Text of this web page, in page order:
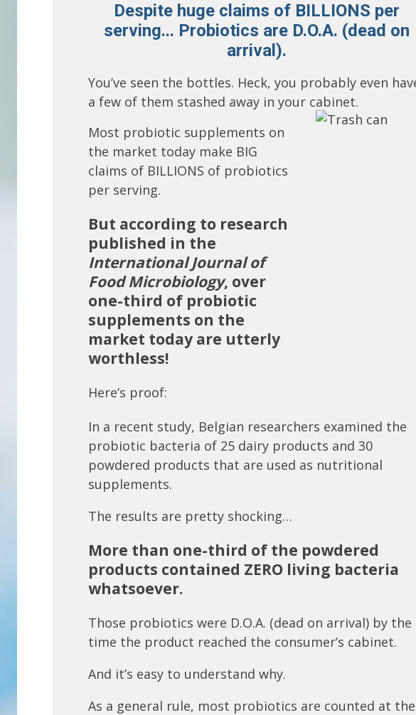
Despite huge claims of BILLIONS per
serving... Probiotics are D.O.A. (dead on
arrival).
You’ve seen the bottles. Heck, you probably even
a few of them stashed away in your cabinet.
Most probiotic supplements on
the market today make BIG
claims of BILLIONS of probiotics
per serving.
But according to research
published in the
International Journal of
Food Microbiology, over
one-third of probiotic
supplements on the
market today are utterly
worthless!
Here’s proof:
In a recent study, Belgian researchers examined the
probiotic bacteria of 25 dairy products and 30
powdered products that are used as nutritional
supplements.
The results are pretty shocking…
More than one-third of the powdered
products contained ZERO living bacteria
whatsoever.
Those probiotics were D.O.A. (dead on arrival) by the
time the product reached the consumer’s cabinet.
And it’s easy to understand why.
As a general rule, most probiotics are counted at the